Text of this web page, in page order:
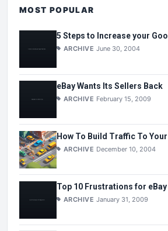
MOST POPULAR
5 Steps to Increase your
ARCHIVE June 30, 2004
eBay Wants Its Sellers Back
ARCHIVE February 15, 2009
How To Build Traffic To
ARCHIVE December 10, 2004
Top 10 Frustrations for
ARCHIVE January 31, 2009